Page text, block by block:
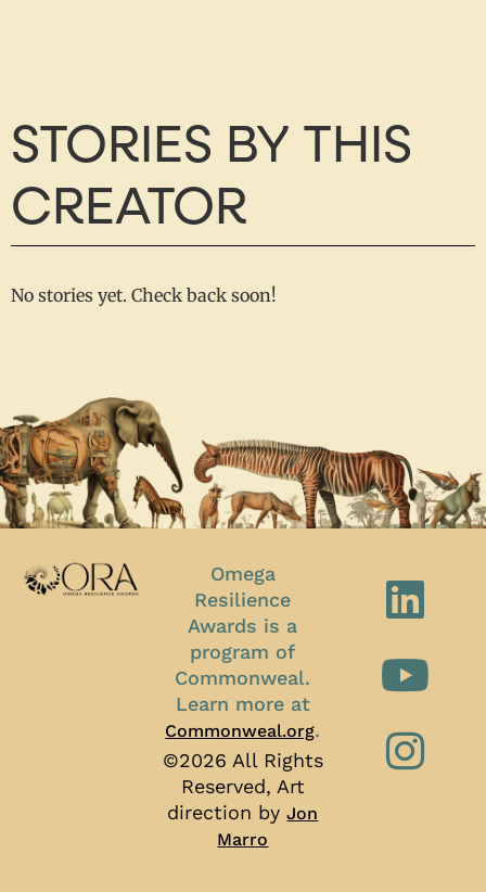
STORIES BY THIS
CREATOR
No stories yet. Check back soon!
Omega
Resilience
Awards is a
program of
Commonweal.
Learn more at
Commonweal.org.
©2026 All Rights
Reserved, Art
direction byJon
Marro